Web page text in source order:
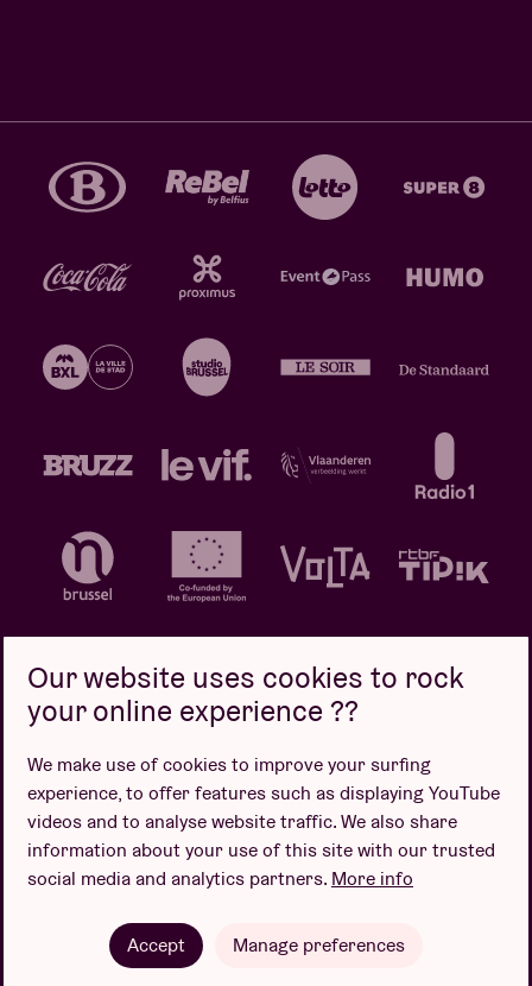
Design by
Our website uses cookies to rock
your online experience ??
We make use of cookies to improve your surfing
experience, to offer features such as displaying YouTube
videos and to analyse website traffic. We also share
information about your use of this site with our trusted
social media and analytics partners. More info
Accept Manage preferences